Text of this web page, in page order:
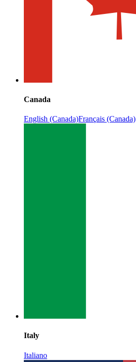
Canada
English (Canada)Français (Canada)
Italy
Italiano